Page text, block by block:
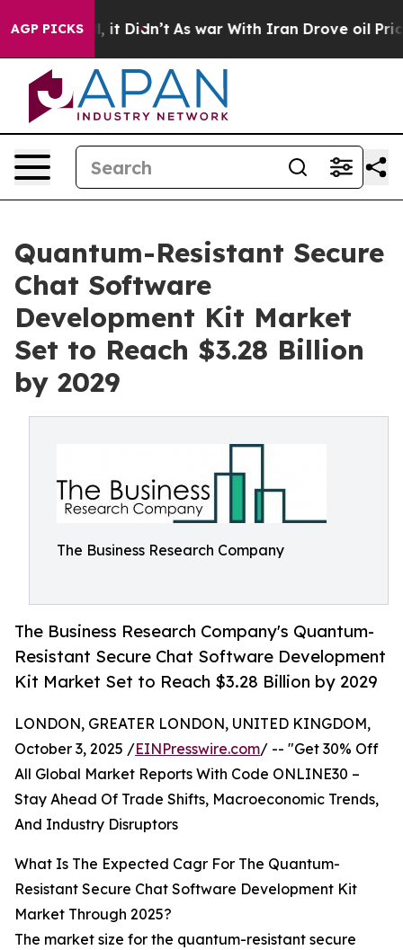
AGP PICKS
it Didn’t As war With Iran Drove oil Prices
Quantum-Resistant Secure
Chat Software
Development Kit Market
Set to Reach $3.28 Billion
by 2029
The Business Research Company
The Business Research Company's Quantum-
Resistant Secure Chat Software Development
Kit Market Set to Reach $3.28 Billion by 2029
LONDON, GREATER LONDON, UNITED KINGDOM,
October 3, 2025 /EINPresswire.com/ -- "Get 30% Off
All Global Market Reports With Code ONLINE30 –
Stay Ahead Of Trade Shifts, Macroeconomic Trends,
And Industry Disruptors
What Is The Expected Cagr For The Quantum-
Resistant Secure Chat Software Development Kit
Market Through 2025?
The market size for the quantum-resistant secure